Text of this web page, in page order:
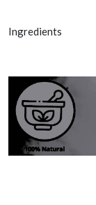
Ingredients